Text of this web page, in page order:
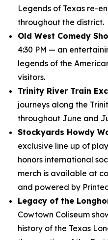
Legends of Texas re-
throughout the district.
Old West Comedy
4:30 PM — an
legends of the
visitors.
Trinity River Train
journeys along the
throughout June and
Stockyards Howdy
exclusive line up of
honors international
merch is available at
and powered by
Legacy of the
Cowtown Coliseum
history of the Texas